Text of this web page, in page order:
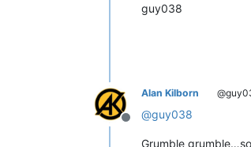
guy038
Offline
Alan Kilborn
@guy038
Grumble